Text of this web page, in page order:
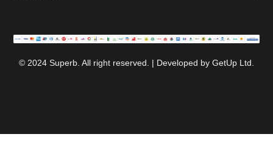
© 2024 Superb. All right reserved. | Developed by GetUp Ltd.